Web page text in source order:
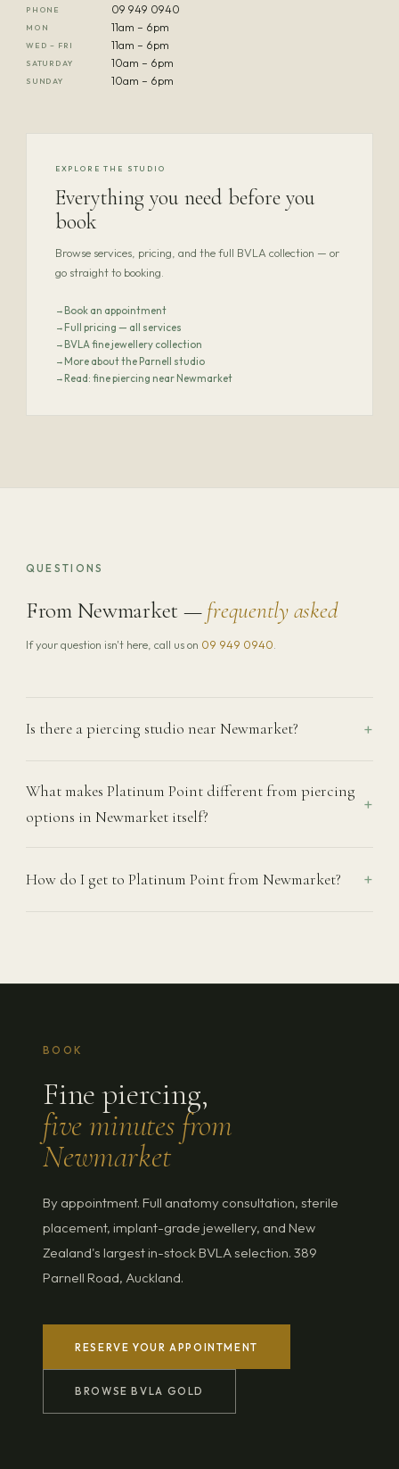
PHONE 09 949 0940
MON 11am – 6pm
WED – FRI 11am – 6pm
SATURDAY 10am – 6pm
SUNDAY 10am – 6pm
EXPLORE THE STUDIO
Everything you need before you
book
Browse services, pricing, and the full BVLA collection — or
go straight to booking.
Book an appointment
Full pricing — all services
BVLA fine jewellery collection
More about the Parnell studio
Read: fine piercing near Newmarket
QUESTIONS
From Newmarket —frequently asked
If your question isn't here, call us on 09 949 0940
Is there a piercing studio near Newmarket?
What makes Platinum Point different from piercing
options in Newmarket itself?
How do I get to Platinum Point from Newmarket?
BOOK
Fine piercing,
five minutes from
Newmarket
By appointment. Full anatomy consultation, sterile
placement, implant-grade jewellery, and New
Zealand's largest in-stock BVLA selection. 389
Parnell Road, Auckland.
RESERVE YOUR APPOINTMENT
BROWSE BVLA GOLD